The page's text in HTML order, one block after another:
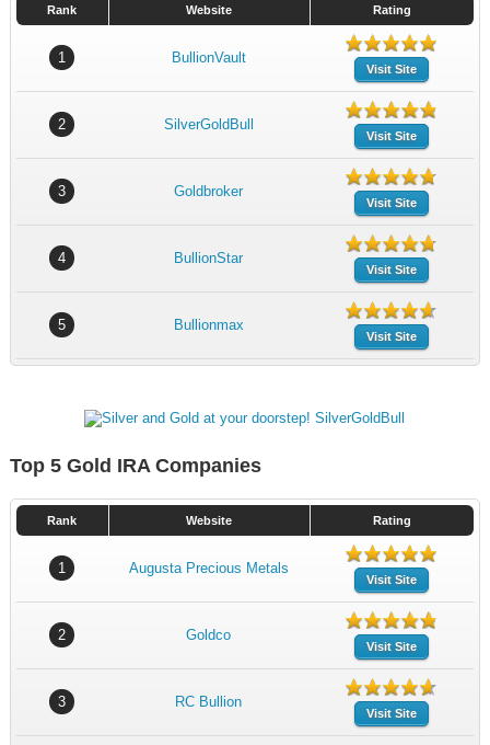
Rank Website Rating
1 BullionVault
Visit Site
2 SilverGoldBull
Visit Site
3 Goldbroker
Visit Site
4 BullionStar
Visit Site
5 Bullionmax
Visit Site
Top 5 Gold IRA Companies
Rank Website Rating
1 Augusta Precious Metals
Visit Site
2 Goldco
Visit Site
3 RC Bullion
Visit Site